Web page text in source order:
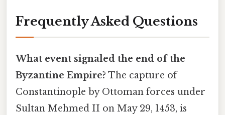
Frequently Asked Questions
What event signaled the end of the
Byzantine Empire? The capture of
Constantinople by Ottoman forces under
Sultan Mehmed II on May 29, 1453, is